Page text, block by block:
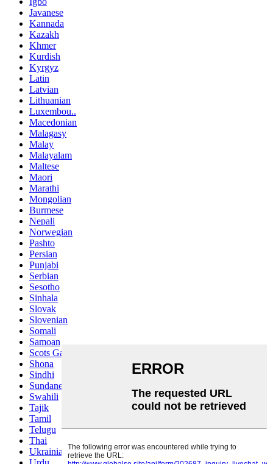
Javanese
Kannada
Kazakh
Khmer
Kurdish
Kyrgyz
Latin
Latvian
Lithuanian
Luxembou..
Macedonian
Malagasy
Malay
Malayalam
Maltese
Maori
Marathi
Mongolian
Burmese
Nepali
Norwegian
Pashto
Persian
Punjabi
Serbian
Sesotho
Sinhala
Slovak
Slovenian
Somali
Samoan
Scots Gaelic
Shona
Sindhi
Sundanese
Swahili
Tajik
Tamil
Telugu
Thai
Ukrainian